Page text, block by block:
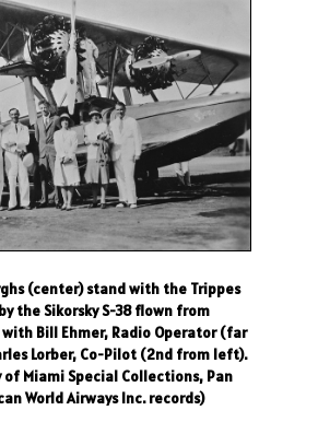
(center) stand with the Trippes
the Sikorsky S-38 flown from
Bill Ehmer, Radio Operator (far
Lorber, Co-Pilot (2nd from left).
Miami Special Collections, Pan
World Airways Inc. records)